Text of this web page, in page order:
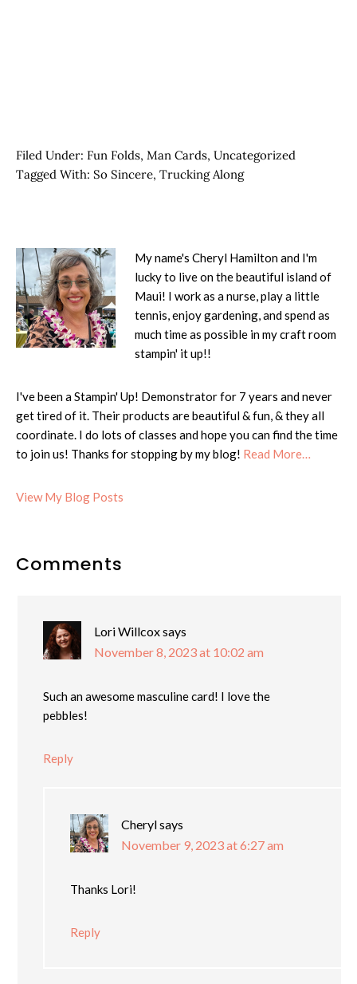
Filed Under: Fun Folds, Man Cards, Uncategorized
Tagged With: So Sincere, Trucking Along
My name's Cheryl Hamilton and I'm
lucky to live on the beautiful island of
Maui! I work as a nurse, play a little
tennis, enjoy gardening, and spend as
much time as possible in my craft room
stampin' it up!!
I've been a Stampin' Up! Demonstrator for 7 years and never
get tired of it. Their products are beautiful & fun, & they all
coordinate. I do lots of classes and hope you can find the time
to join us! Thanks for stopping by my blog! Read More…
Cheryl:
View My Blog Posts
Reader
Comments
Lori Willcoxsays
November 8, 2023 at 10:02 am
Such an awesome masculine card! I love the
pebbles!
Reply
Cherylsays
November 9, 2023 at 6:27 am
Thanks Lori!
Reply